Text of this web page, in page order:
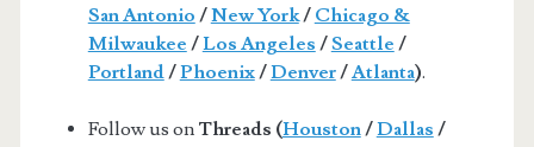
San Antonio /New York/ Chicago &
Milwaukee /Los Angeles /Seattle /
Portland/Phoenix/Denver/Atlanta).
Follow us on Threads (Houston/Dallas /